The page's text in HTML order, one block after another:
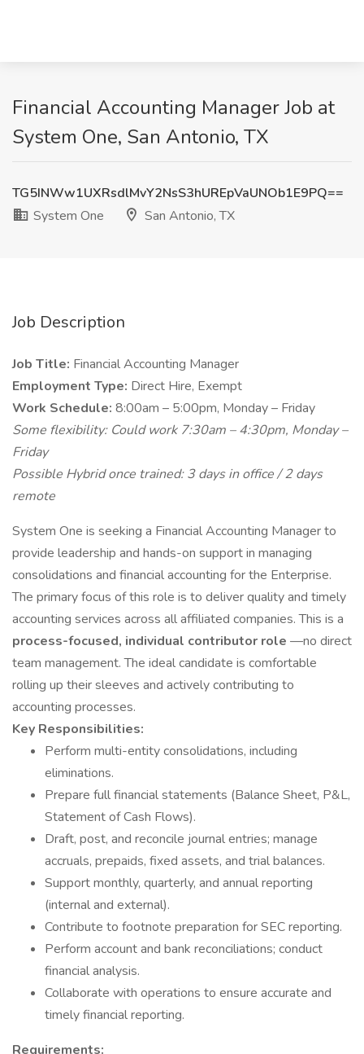
Financial Accounting Manager Job at
System One, San Antonio, TX
TG5INWw1UXRsdlMvY2NsS3hUREpVaUNOb1E9PQ==
System One
San Antonio, TX
Job Description
Job Title: Financial Accounting Manager
Employment Type: Direct Hire, Exempt
Work Schedule: 8:00am – 5:00pm, Monday – Friday
Some flexibility: Could work 7:30am – 4:30pm, Monday –
Friday
Possible Hybrid once trained: 3 days in office / 2 days
remote
System One is seeking a Financial Accounting Manager to
provide leadership and hands-on support in managing
consolidations and financial accounting for the Enterprise.
The primary focus of this role is to deliver quality and timely
accounting services across all affiliated companies. This is a
process-focused, individual contributor role —no direct
team management. The ideal candidate is comfortable
rolling up their sleeves and actively contributing to
accounting processes.
Key Responsibilities:
Perform multi-entity consolidations, including
eliminations.
Prepare full financial statements (Balance Sheet, P&L,
Statement of Cash Flows).
Draft, post, and reconcile journal entries; manage
accruals, prepaids, fixed assets, and trial balances.
Support monthly, quarterly, and annual reporting
(internal and external).
Contribute to footnote preparation for SEC reporting.
Perform account and bank reconciliations; conduct
financial analysis.
Collaborate with operations to ensure accurate and
timely financial reporting.
Requirements: